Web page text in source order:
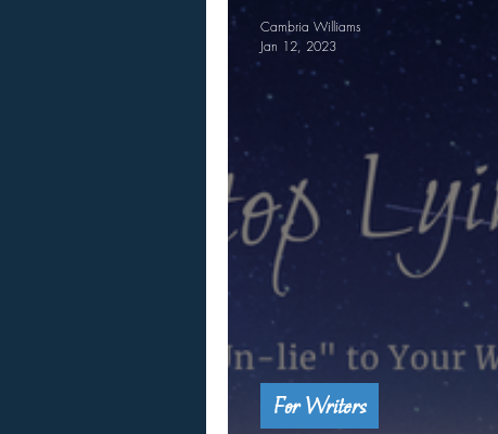
For Writers
Cambria Williams
Jan 12, 2023